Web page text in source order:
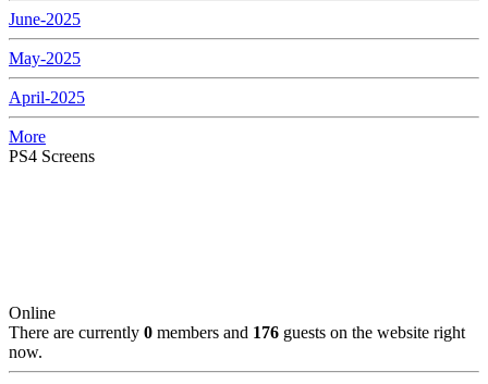
June-2025
May-2025
April-2025
More
PS4 Screens
Online
There are currently 0 members and 176 guests on the website right
now.